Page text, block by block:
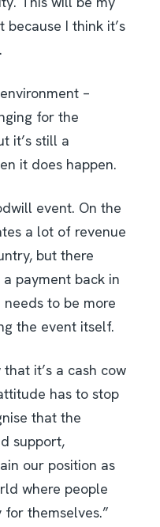
because I think it’s
–
for the
it’s still a
it does happen.
event. On the
a lot of revenue
but there
payment back in
to be more
the event itself.
it’s a cash cow
has to stop
that the
support,
our position as
where people
themselves.”